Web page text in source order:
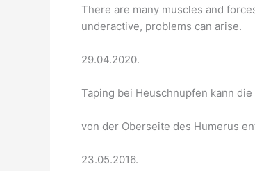
There are many muscles and
underactive, problems can arise.
29.04.2020.
Taping bei Heuschnupfen kann
von der Oberseite des Humerus
23.05.2016.